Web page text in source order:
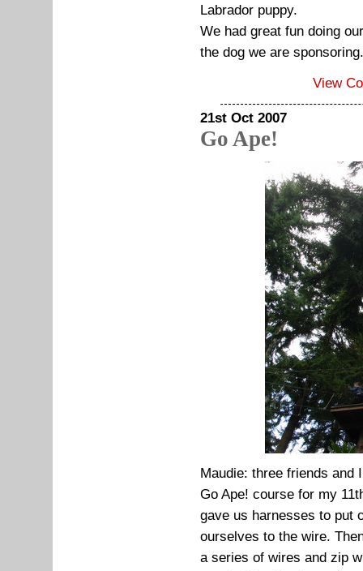
Labrador puppy.
We had great fun doing
the dog we are
View
21st Oct 2007
Go Ape!
Maudie: three friends and
Go Ape! course for my
gave us harnesses to put
ourselves to the wire.
a series of wires and zip